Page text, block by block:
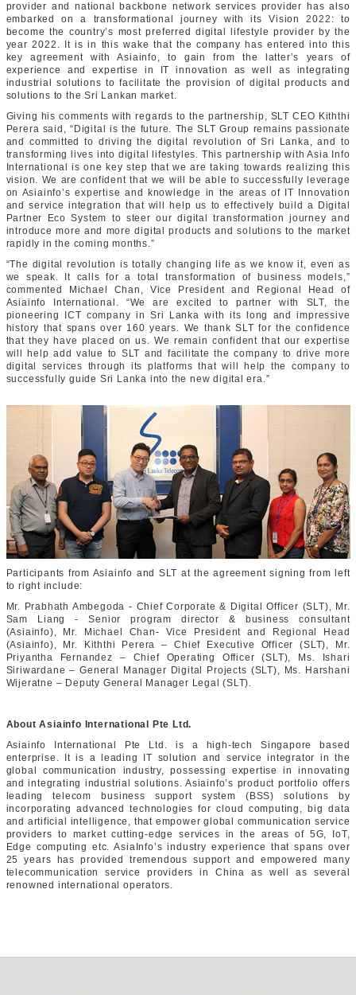
provider and national backbone network services provider has also
embarked on a transformational journey with its Vision 2022: to
become the country’s most preferred digital lifestyle provider by the
year 2022. It is in this wake that the company has entered into this
key agreement with Asiainfo, to gain from the latter’s years of
experience and expertise in IT innovation as well as integrating
industrial solutions to facilitate the provision of digital products and
solutions to the Sri Lankan market.
Giving his comments with regards to the partnership, SLT CEO Kiththi
Perera said, “Digital is the future. The SLT Group remains passionate
and committed to driving the digital revolution of Sri Lanka, and to
transforming lives into digital lifestyles. This partnership with Asia Info
International is one key step that we are taking towards realizing this
vision. We are confident that we will be able to successfully leverage
on Asiainfo’s expertise and knowledge in the areas of IT Innovation
and service integration that will help us to effectively build a Digital
Partner Eco System to steer our digital transformation journey and
introduce more and more digital products and solutions to the market
rapidly in the coming months.”
“The digital revolution is totally changing life as we know it, even as
we speak. It calls for a total transformation of business models,”
commented Michael Chan, Vice President and Regional Head of
Asiainfo International. “We are excited to partner with SLT, the
pioneering ICT company in Sri Lanka with its long and impressive
history that spans over 160 years. We thank SLT for the confidence
that they have placed on us. We remain confident that our expertise
will help add value to SLT and facilitate the company to drive more
digital services through its platforms that will help the company to
successfully guide Sri Lanka into the new digital era.”
Participants from Asiainfo and SLT at the agreement signing from left
to right include:
Mr. Prabhath Ambegoda - Chief Corporate & Digital Officer (SLT), Mr.
Sam Liang - Senior program director & business consultant
(Asiainfo), Mr. Michael Chan- Vice President and Regional Head
(Asiainfo), Mr. Kiththi Perera – Chief Executive Officer (SLT), Mr.
Priyantha Fernandez – Chief Operating Officer (SLT), Ms. Ishari
Siriwardane – General Manager Digital Projects (SLT), Ms. Harshani
Wijeratne – Deputy General Manager Legal (SLT).
About Asiainfo International Pte Ltd.
Asiainfo International Pte Ltd. is a high-tech Singapore based
enterprise. It is a leading IT solution and service integrator in the
global communication industry, possessing expertise in innovating
and integrating industrial solutions. Asiainfo’s product portfolio offers
leading telecom business support system (BSS) solutions by
incorporating advanced technologies for cloud computing, big data
and artificial intelligence, that empower global communication service
providers to market cutting-edge services in the areas of 5G, IoT,
Edge computing etc. AsiaInfo’s industry experience that spans over
25 years has provided tremendous support and empowered many
telecommunication service providers in China as well as several
renowned international operators.